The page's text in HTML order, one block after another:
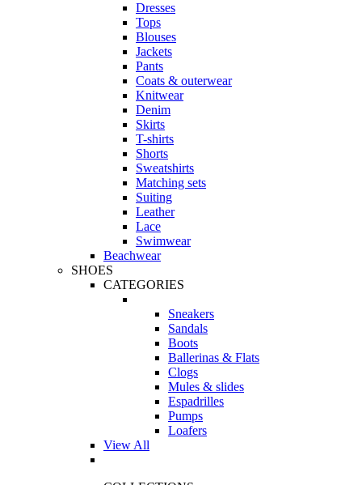
Dresses
Tops
Blouses
Jackets
Pants
Coats & outerwear
Knitwear
Denim
Skirts
T-shirts
Shorts
Sweatshirts
Matching sets
Suiting
Leather
Lace
Swimwear
Beachwear
SHOES
CATEGORIES
Sneakers
Sandals
Boots
Ballerinas & Flats
Clogs
Mules & slides
Espadrilles
Pumps
Loafers
View All